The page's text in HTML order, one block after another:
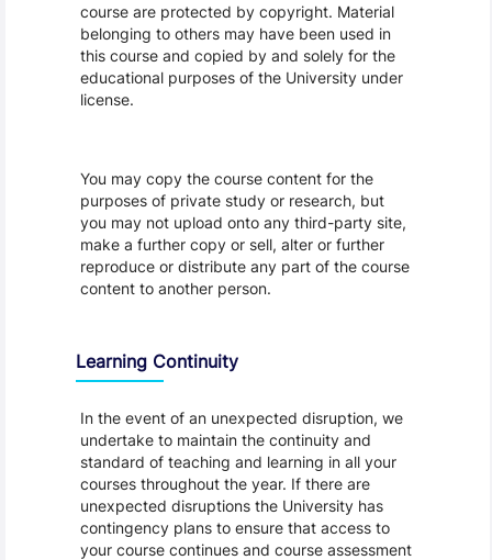
course are protected by copyright. Material
belonging to others may have been used in
this course and copied by and solely for the
educational purposes of the University under
license.
You may copy the course content for the
purposes of private study or research, but
you may not upload onto any third-party site,
make a further copy or sell, alter or further
reproduce or distribute any part of the course
content to another person.
Learning Continuity
In the event of an unexpected disruption, we
undertake to maintain the continuity and
standard of teaching and learning in all your
courses throughout the year. If there are
unexpected disruptions the University has
contingency plans to ensure that access to
your course continues and course assessment